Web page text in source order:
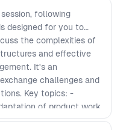
following
designed for you to
the complexities of
and effective
It's an
challenges and
Key topics: -
of product work
to evolving